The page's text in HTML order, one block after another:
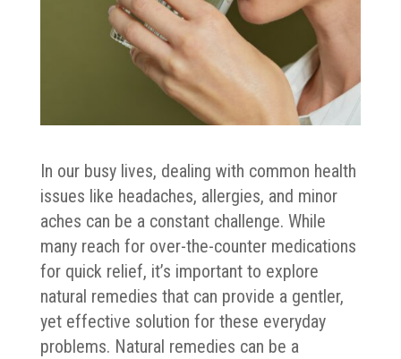
In our busy lives, dealing with common health
issues like headaches, allergies, and minor
aches can be a constant challenge. While
many reach for over-the-counter medications
for quick relief, it’s important to explore
natural remedies that can provide a gentler,
yet effective solution for these everyday
problems. Natural remedies can be a